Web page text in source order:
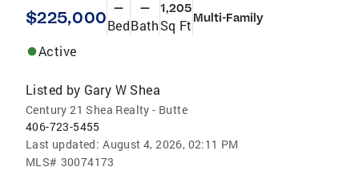
$225,000 —
Bed
—
Bath
1,205
Sq Ft Multi-Family
Active
Listed by Gary W Shea
Century 21 Shea Realty - Butte
406-723-5455
Last updated: August 4, 2026, 02:11 PM
MLS# 30074173